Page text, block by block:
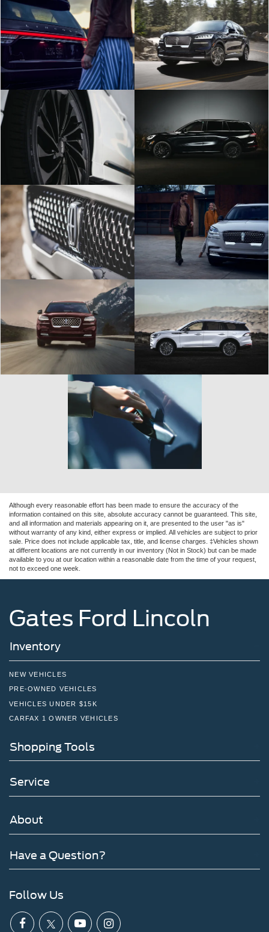
Although every reasonable effort has been made to ensure the accuracy of the
information contained on this site, absolute accuracy cannot be guaranteed. This site,
and all information and materials appearing on it, are presented to the user "as is"
without warranty of any kind, either express or implied. All vehicles are subject to prior
sale. Price does not include applicable tax, title, and license charges. ‡Vehicles shown
at different locations are not currently in our inventory (Not in Stock) but can be made
available to you at our location within a reasonable date from the time of your request,
not to exceed one week.
Gates Ford Lincoln
Inventory
NEW VEHICLES
PRE-OWNED VEHICLES
VEHICLES UNDER $15K
CARFAX 1 OWNER VEHICLES
Shopping Tools
Service
About
Have a Question?
Follow Us